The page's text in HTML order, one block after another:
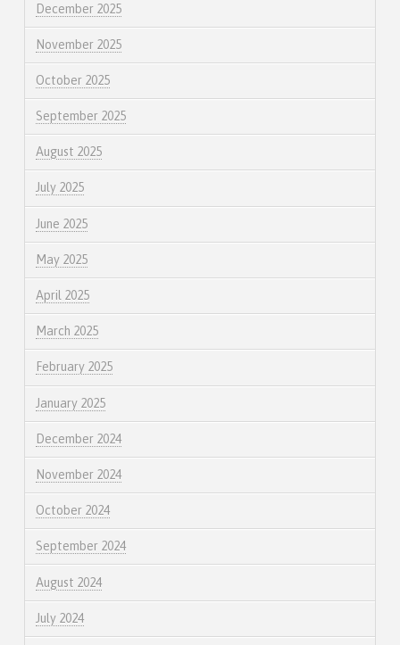
December 2025
November 2025
October 2025
September 2025
August 2025
July 2025
June 2025
May 2025
April 2025
March 2025
February 2025
January 2025
December 2024
November 2024
October 2024
September 2024
August 2024
July 2024